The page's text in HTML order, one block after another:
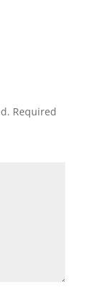
Required